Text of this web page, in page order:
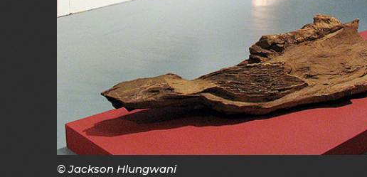
© Jackson Hlungwani